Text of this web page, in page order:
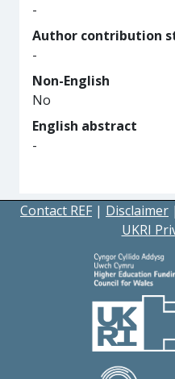
-
Author contribution
-
Non-English
No
English abstract
-
Contact REF | Disclaimer |
UKRI